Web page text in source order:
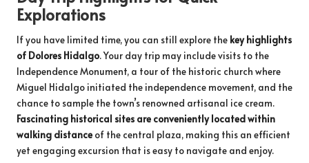
Explorations
If you have limited time, you can still explore the key highlights
of Dolores Hidalgo. Your day trip may include visits to the
Independence Monument, a tour of the historic church where
Miguel Hidalgo initiated the independence movement, and the
chance to sample the town’s renowned artisanal ice cream.
Fascinating historical sites are conveniently located within
walking distance of the central plaza, making this an efficient
yet engaging excursion that is easy to navigate and enjoy.